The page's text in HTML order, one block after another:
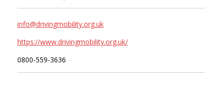
info@drivingmobility.org.uk
https://www.drivingmobility.org.uk/
0800-559-3636